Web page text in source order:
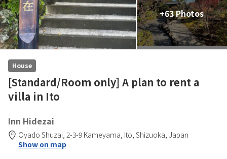
+63 Photos
House
[Standard/Room only] A plan to rent a
villa in Ito
Inn Hidezai
Oyado Shuzai, 2-3-9 Kameyama, Ito, Shizuoka, Japan
Show on map